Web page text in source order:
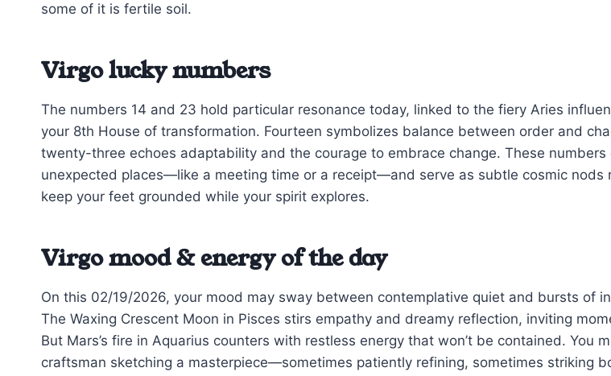
some of it is fertile soil.
Virgo lucky numbers
The numbers 14 and 23 hold particular resonance today, linked to the fiery Aries
your 8th House of transformation. Fourteen symbolizes balance between order and
twenty-three echoes adaptability and the courage to embrace change. These numbers
unexpected places—like a meeting time or a receipt—and serve as subtle cosmic nods
keep your feet grounded while your spirit explores.
Virgo mood & energy of the day
On this 02/19/2026, your mood may sway between contemplative quiet and bursts of
The Waxing Crescent Moon in Pisces stirs empathy and dreamy reflection, inviting
But Mars’s fire in Aquarius counters with restless energy that won’t be contained. You
craftsman sketching a masterpiece—sometimes patiently refining, sometimes striking